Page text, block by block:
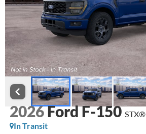
2026Ford F-150 STX®
In Transit